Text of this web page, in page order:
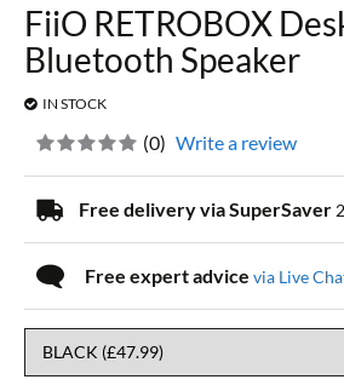
FiiO RETROBOX
Bluetooth Speaker
IN STOCK
(0) Write a review
Free delivery via SuperSaver
Free expert advice via Live